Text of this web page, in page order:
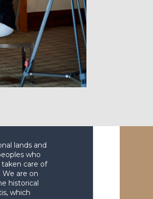
lands and
who
care of
are on
historical
which